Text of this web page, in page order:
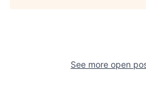
See more open